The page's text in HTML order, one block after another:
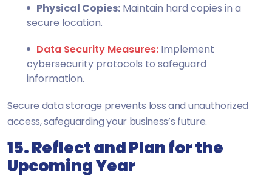
Physical Copies: Maintain hard copies in a
secure location.
Data Security Measures: Implement
cybersecurity protocols to safeguard
information.
Secure data storage prevents loss and unauthorized
access, safeguarding your business’s future.
15. Reflect and Plan for the
Upcoming Year